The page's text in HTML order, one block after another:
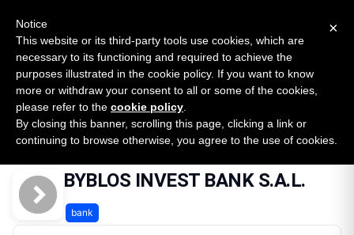
SURVEY
2026 — $185B opportunity across 16 categories
Open Banking Tracker
byApideck
Home Providers BYBLOS INVEST BANK S.A.L.
BYBLOS INVEST BANK S.A.L.
bank
×
Notice
This website or its third-party tools use cookies, which are
necessary to its functioning and required to achieve the
purposes illustrated in the cookie policy. If you want to know
more or withdraw your consent to all or some of the cookies,
please refer to the cookie policy
By closing this banner, scrolling this page, clicking a link or
continuing to browse otherwise, you agree to the use of cookies.